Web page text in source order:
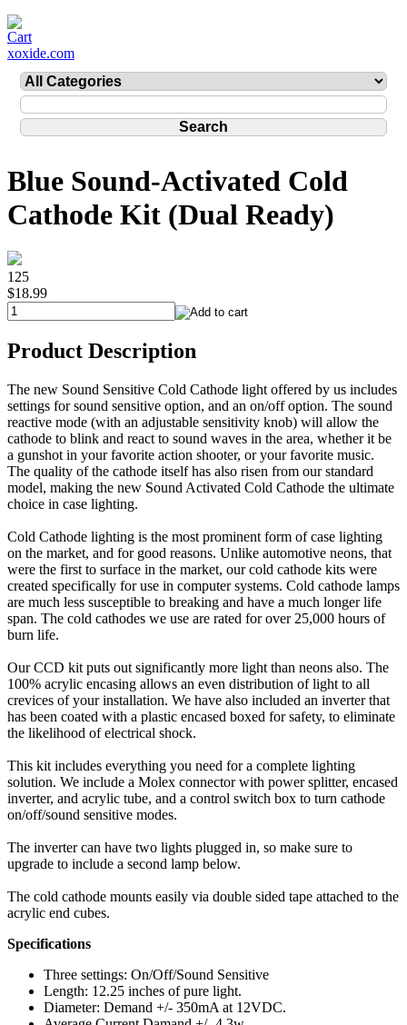
xoxide.com
Blue Sound-Activated Cold
Cathode Kit (Dual Ready)
125
$18.99
Product Description
The new Sound Sensitive Cold Cathode light offered by us includes
settings for sound sensitive option, and an on/off option. The sound
reactive mode (with an adjustable sensitivity knob) will allow the
cathode to blink and react to sound waves in the area, whether it be
a gunshot in your favorite action shooter, or your favorite music.
The quality of the cathode itself has also risen from our standard
model, making the new Sound Activated Cold Cathode the ultimate
choice in case lighting.
Cold Cathode lighting is the most prominent form of case lighting
on the market, and for good reasons. Unlike automotive neons, that
were the first to surface in the market, our cold cathode kits were
created specifically for use in computer systems. Cold cathode lamps
are much less susceptible to breaking and have a much longer life
span. The cold cathodes we use are rated for over 25,000 hours of
burn life.
Our CCD kit puts out significantly more light than neons also. The
100% acrylic encasing allows an even distribution of light to all
crevices of your installation. We have also included an inverter that
has been coated with a plastic encased boxed for safety, to eliminate
the likelihood of electrical shock.
This kit includes everything you need for a complete lighting
solution. We include a Molex connector with power splitter, encased
inverter, and acrylic tube, and a control switch box to turn cathode
on/off/sound sensitive modes.
The inverter can have two lights plugged in, so make sure to
upgrade to include a second lamp below.
The cold cathode mounts easily via double sided tape attached to the
acrylic end cubes.
Specifications
Three settings: On/Off/Sound Sensitive
Length: 12.25 inches of pure light.
Diameter: Demand +/- 350mA at 12VDC.